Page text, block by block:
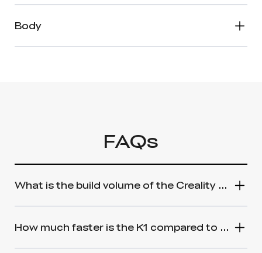
Body
FAQs
What is the build volume of the Creality K1 3D Printer?
How much faster is the K1 compared to a standard 3D printer?